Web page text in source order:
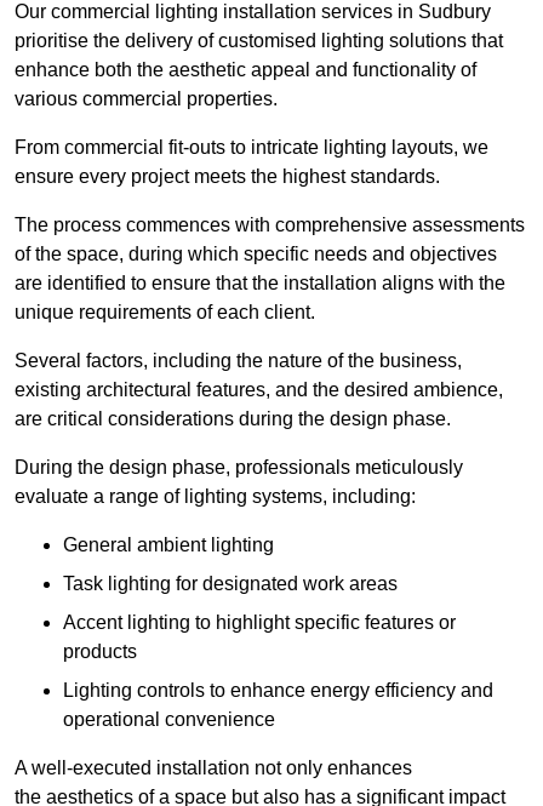
Our commercial lighting installation services in Sudbury
prioritise the delivery of customised lighting solutions that
enhance both the aesthetic appeal and functionality of
various commercial properties.
From commercial fit-outs to intricate lighting layouts, we
ensure every project meets the highest standards.
The process commences with comprehensive assessments
of the space, during which specific needs and objectives
are identified to ensure that the installation aligns with the
unique requirements of each client.
Several factors, including the nature of the business,
existing architectural features, and the desired ambience,
are critical considerations during the design phase.
During the design phase, professionals meticulously
evaluate a range of lighting systems, including:
General ambient lighting
Task lighting for designated work areas
Accent lighting to highlight specific features or
products
Lighting controls to enhance energy efficiency and
operational convenience
A well-executed installation not only enhances
the aesthetics of a space but also has a significant impact